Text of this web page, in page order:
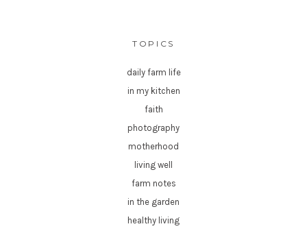
TOPICS
daily farm life
in my kitchen
faith
photography
motherhood
living well
farm notes
in the garden
healthy living